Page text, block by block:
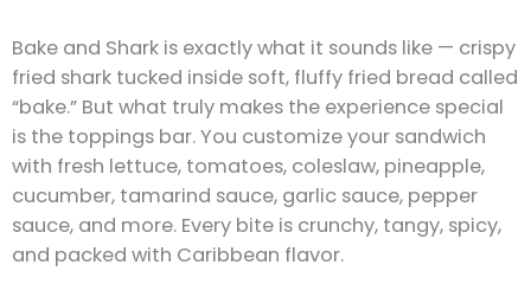
Bake and Shark is exactly what it sounds like — crispy
fried shark tucked inside soft, fluffy fried bread called
“bake.” But what truly makes the experience special
is the toppings bar. You customize your sandwich
with fresh lettuce, tomatoes, coleslaw, pineapple,
cucumber, tamarind sauce, garlic sauce, pepper
sauce, and more. Every bite is crunchy, tangy, spicy,
and packed with Caribbean flavor.